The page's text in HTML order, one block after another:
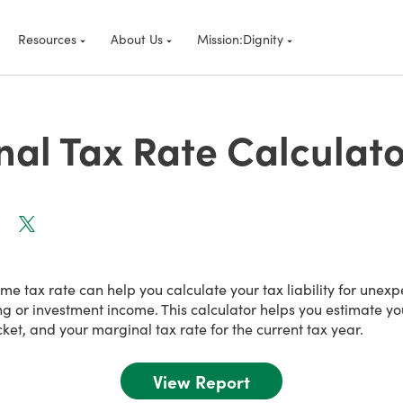
Resources About Us Mission:Dignity
Tax Rate
tax rate can help you calculate your tax liability for
or investment income. This calculator helps you estimate
and your marginal tax rate for the current tax year.